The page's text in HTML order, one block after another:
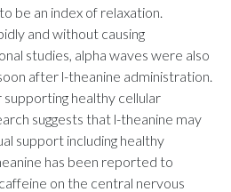
be an index of relaxation.
and without causing
studies, alpha waves were also
after l-theanine administration.
supporting healthy cellular
suggests that l-theanine may
support including healthy
has been reported to
on the central nervous